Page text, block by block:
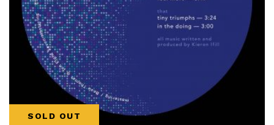
SOLD OUT